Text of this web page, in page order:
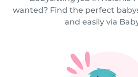
wanted? Find the perfect
and easily via